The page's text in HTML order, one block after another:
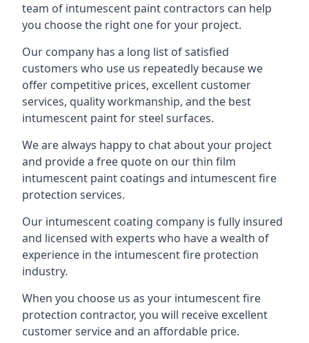
team of intumescent paint contractors can help
you choose the right one for your project.
Our company has a long list of satisfied
customers who use us repeatedly because we
offer competitive prices, excellent customer
services, quality workmanship, and the best
intumescent paint for steel surfaces.
We are always happy to chat about your project
and provide a free quote on our thin film
intumescent paint coatings and intumescent fire
protection services.
Our intumescent coating company is fully insured
and licensed with experts who have a wealth of
experience in the intumescent fire protection
industry.
When you choose us as your intumescent fire
protection contractor, you will receive excellent
customer service and an affordable price.